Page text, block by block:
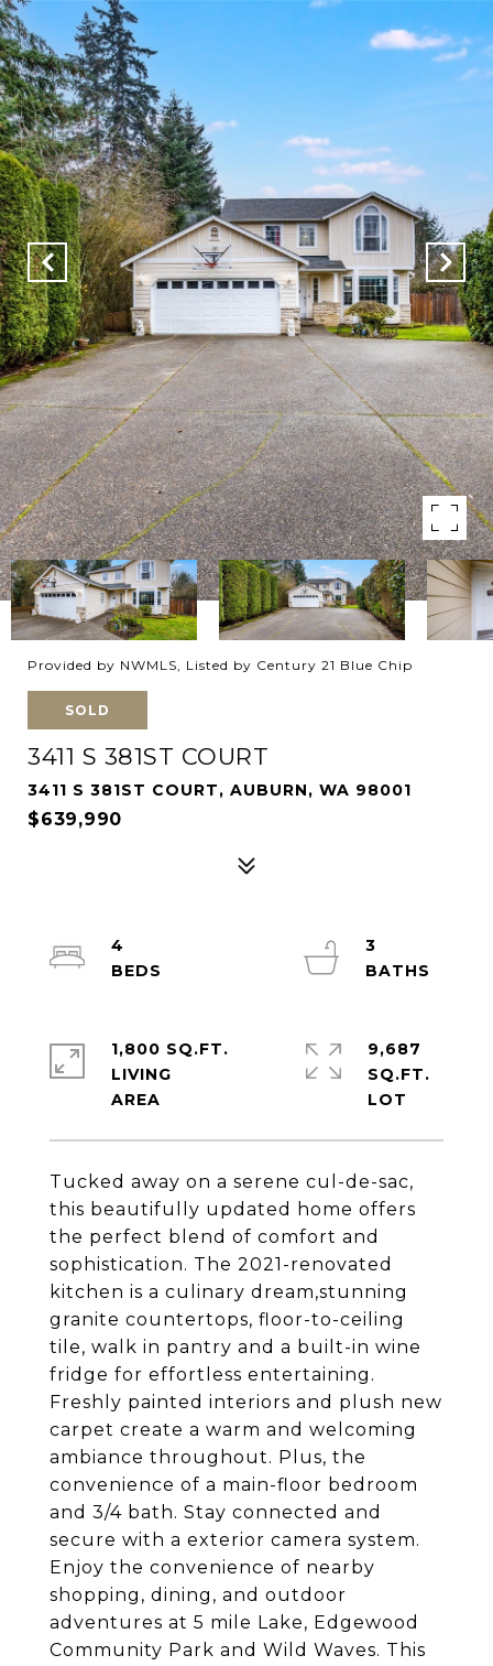
Provided by NWMLS, Listed by Century 21 Blue Chip
SOLD
3411 S 381ST COURT
3411 S 381ST COURT, AUBURN, WA 98001
$639,990
Tucked away on a serene cul-de-sac,
this beautifully updated home offers
the perfect blend of comfort and
sophistication. The 2021-renovated
kitchen is a culinary dream,stunning
granite countertops, floor-to-ceiling
tile, walk in pantry and a built-in wine
fridge for effortless entertaining.
Freshly painted interiors and plush new
carpet create a warm and welcoming
ambiance throughout. Plus, the
convenience of a main-floor bedroom
and 3/4 bath. Stay connected and
secure with a exterior camera system.
Enjoy the convenience of nearby
shopping, dining, and outdoor
adventures at 5 mile Lake, Edgewood
Community Park and Wild Waves. This
4
3
1,800 SQ.FT.
LIVING
9,687
SQ.FT.